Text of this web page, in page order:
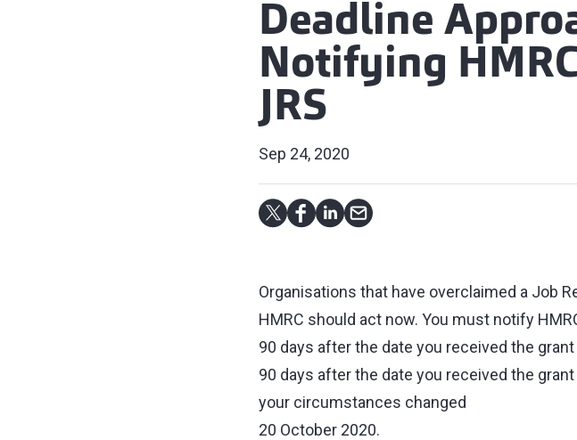
Deadline
Notifying
JRS
Sep 24, 2020
Organisations that have overclaimed a Job
HMRC should act now. You must notify
90 days after the date you received the
90 days after the date you received the
your circumstances changed
20 October 2020.